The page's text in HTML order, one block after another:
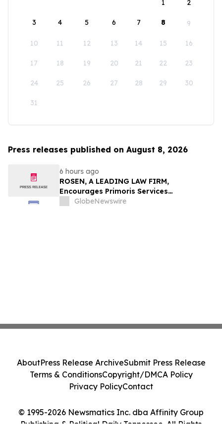
1
2
3 4 5 6 7 8 9
10 11 12 13 14 15 16
17 18 19 20 21 22 23
24 25 26 27 28 29 30
31
Press releases published on August 8, 2026
6 hours ago
ROSEN, A LEADING LAW FIRM,
Encourages Primoris Services
Corporation Investors to Secure Counsel
GlobeNewswire
© 1995-2026 Newsmatics Inc. dba Affinity Group
Publishing & Political Daily Tennessee. All Rights
AboutPress Release ArchiveSubmit Press Release
Terms & ConditionsCopyright/DMCA Policy
Privacy PolicyContact